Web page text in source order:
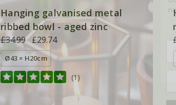
Hanging galvanised metal
ribbed bowl - aged zinc
£34.99 £29.74
Ø43 × H20cm
(1)